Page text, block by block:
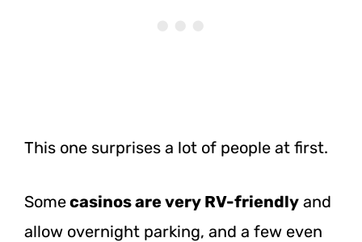
This one surprises a lot of people at first.
Somecasinos arevery RV-friendly and
allow overnight parking, and a few even